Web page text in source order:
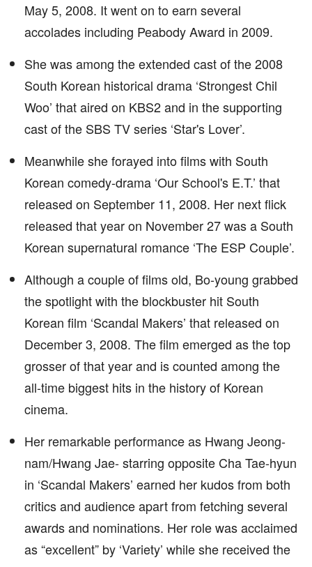
May 5, 2008. It went on to earn several
accolades including Peabody Award in 2009.
She was among the extended cast of the 2008
South Korean historical drama ‘Strongest Chil
Woo’ that aired on KBS2 and in the supporting
cast of the SBS TV series ‘Star's Lover’.
Meanwhile she forayed into films with South
Korean comedy-drama ‘Our School's E.T.’ that
released on September 11, 2008. Her next flick
released that year on November 27 was a South
Korean supernatural romance ‘The ESP Couple’.
Although a couple of films old, Bo-young grabbed
the spotlight with the blockbuster hit South
Korean film ‘Scandal Makers’ that released on
December 3, 2008. The film emerged as the top
grosser of that year and is counted among the
all-time biggest hits in the history of Korean
cinema.
Her remarkable performance as Hwang Jeong-
nam/Hwang Jae- starring opposite Cha Tae-hyun
in ‘Scandal Makers’ earned her kudos from both
critics and audience apart from fetching several
awards and nominations. Her role was acclaimed
as “excellent” by ‘Variety’ while she received the